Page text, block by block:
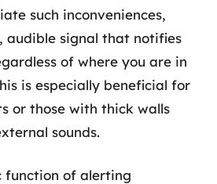
such inconveniences,
audible signal that notifies
of where you are in
is especially beneficial for
or those with thick walls
sounds.
function of alerting